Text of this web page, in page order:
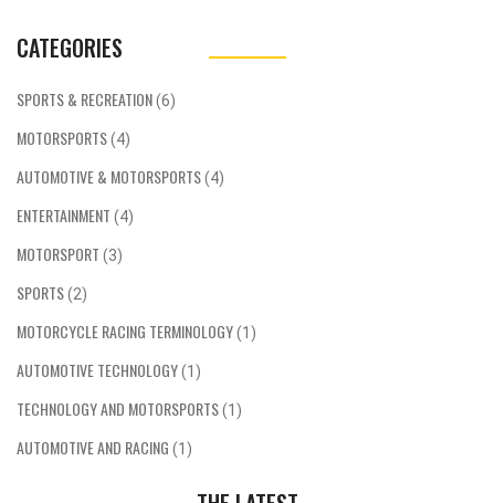
CATEGORIES
SPORTS & RECREATION(6)
MOTORSPORTS(4)
AUTOMOTIVE & MOTORSPORTS(4)
ENTERTAINMENT (4)
MOTORSPORT (3)
SPORTS(2)
MOTORCYCLE RACING TERMINOLOGY(1)
AUTOMOTIVE TECHNOLOGY(1)
TECHNOLOGY AND MOTORSPORTS(1)
AUTOMOTIVE AND RACING (1)